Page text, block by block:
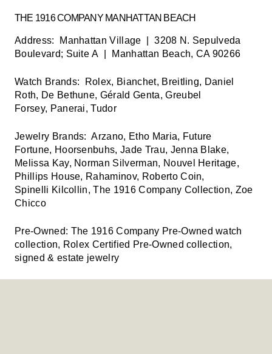
THE 1916 COMPANY MANHATTAN BEACH
Address: Manhattan Village | 3208 N. Sepulveda
Boulevard; Suite A | Manhattan Beach, CA 90266
Watch Brands:
Rolex, Bianchet, Breitling, Daniel
Roth, De Bethune, Gérald Genta, Greubel
Forsey, Panerai, Tudor
Jewelry Brands: Arzano, Etho Maria, Future
Fortune, Hoorsenbuhs, Jade Trau, Jenna Blake,
Melissa Kay, Norman Silverman, Nouvel Heritage,
Phillips House, Rahaminov, Roberto Coin,
Spinelli Kilcollin, The 1916 Company Collection, Zoe
Chicco
Pre-Owned: The 1916 Company Pre-Owned watch
collection, Rolex Certified Pre-Owned collection,
signed & estate jewelry